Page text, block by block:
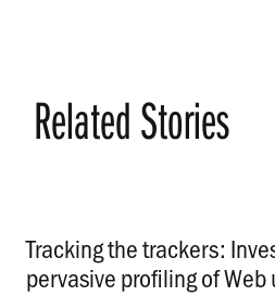
Related Stories
Tracking the trackers:
pervasive profiling of Web